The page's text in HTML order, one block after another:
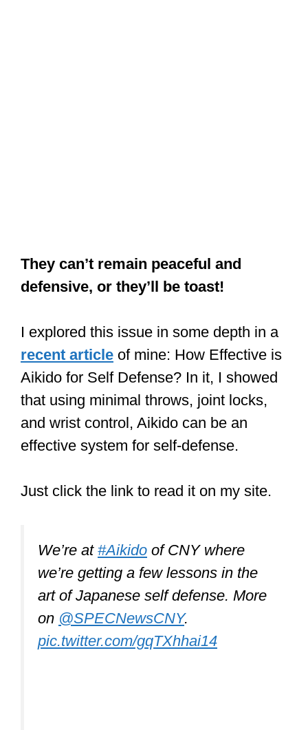
They can’t remain peaceful and
defensive, or they’ll be toast!
I explored this issue in some depth in a
recent article of mine: How Effective is
Aikido for Self Defense? In it, I showed
that using minimal throws, joint locks,
and wrist control, Aikido can be an
effective system for self-defense.
Just click the link to read it on my site.
We’re at #Aikido of CNY where
we’re getting a few lessons in the
art of Japanese self defense. More
on ⁦ @SPECNewsCNY⁩.
pic.twitter.com/gqTXhhai14